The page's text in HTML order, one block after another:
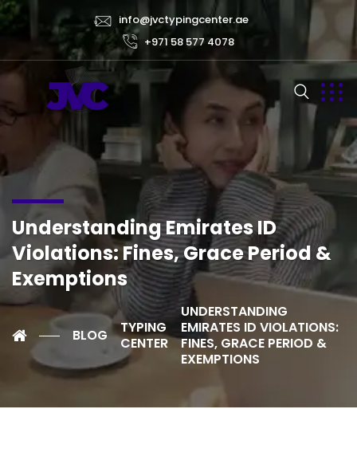
info@jvctypingcenter.ae
+971 58 577 4078
Understanding Emirates ID
Violations: Fines, Grace Period &
Exemptions
BLOG
TYPING
CENTER
UNDERSTANDING
EMIRATES ID VIOLATIONS:
FINES, GRACE PERIOD &
EXEMPTIONS